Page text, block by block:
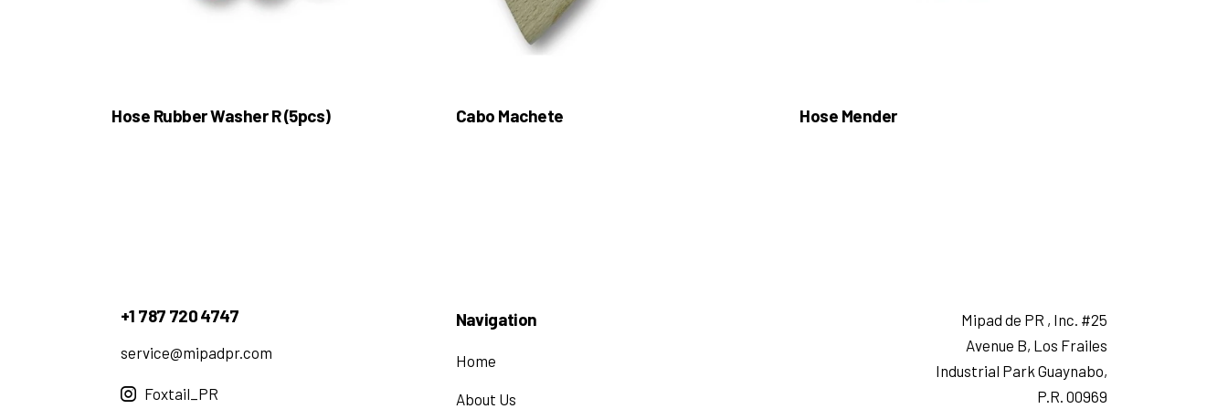
Hose Rubber Washer R (5pcs) Cabo Machete Hose Mender
+1 787 720 4747
service@mipadpr.com
Foxtail_PR
Navigation
Home
About Us
Mipad de PR , Inc. #25
Avenue B, Los Frailes
Industrial Park Guaynabo,
P.R. 00969